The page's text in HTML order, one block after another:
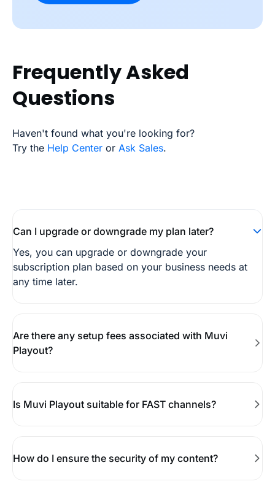
Frequently Asked
Questions
Haven't found what you're looking for?
Try the Help Center or Ask Sales.
Can I upgrade or downgrade my plan later?
Yes, you can upgrade or downgrade your
subscription plan based on your business needs at
any time later.
Are there any setup fees associated with Muvi
Playout?
Is Muvi Playout suitable for FAST channels?
How do I ensure the security of my content?